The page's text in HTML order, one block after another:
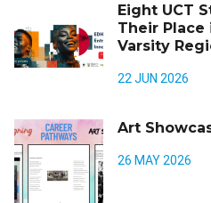
Eight UCT
Their Place
Varsity
22 JUN 2026
Art
26 MAY 2026